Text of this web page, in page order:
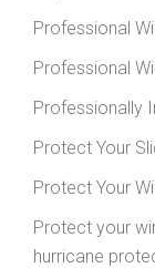
Professional
Professional
Professionally
Protect Your
Protect Your
Protect your
hurricane